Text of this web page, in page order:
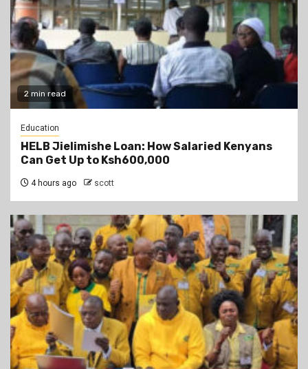
2 min read
Education
HELB Jielimishe Loan: How Salaried Kenyans
Can Get Up to Ksh600,000
4 hours ago scott